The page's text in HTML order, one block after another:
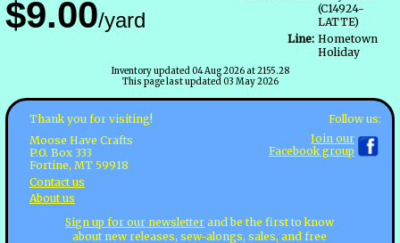
$9.00/yard
(C14924-
LATTE)
Line: Hometown
Holiday
Inventory updated 04 Aug 2026 at 2155.28
This page last updated 03 May 2026
Thank you for visiting!
Moose Have Crafts
P.O. Box 333
Fortine, MT 59918
Contact us
About us
Follow us:
Join our
Facebook group
Sign up for our newsletter and be the first to know
about new releases, sew-alongs, sales, and free